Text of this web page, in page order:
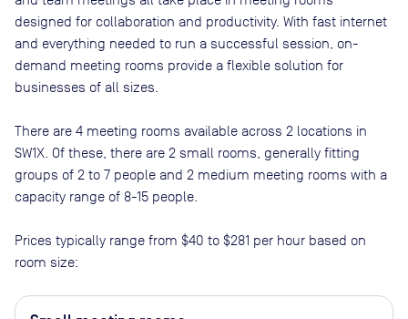
designed for collaboration and productivity. With fast internet
and everything needed to run a successful session, on-
demand meeting rooms provide a flexible solution for
businesses of all sizes.
There are 4 meeting rooms available across 2 locations in
SW1X . Of these, there are 2 small rooms, generally fitting
groups of 2 to 7 people and 2 medium meeting rooms with a
capacity range of 8-15 people
Prices typically range from $40 to $281 per hour based on
room size: